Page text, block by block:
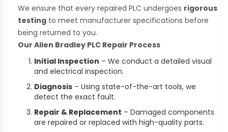
We ensure that every repaired PLC undergoes rigorous
testing to meet manufacturer specifications before
being returned to you.
Our Allen Bradley PLC Repair Process
Initial Inspection – We conduct a detailed visual
and electrical inspection.
Diagnosis – Using state-of-the-art tools, we
detect the exact fault.
Repair & Replacement – Damaged components
are repaired or replaced with high-quality parts.